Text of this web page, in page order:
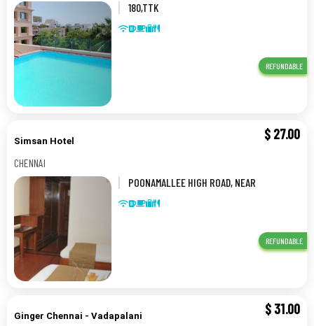
180,TTK
NADU,,TAMIL NADU-CHENNAI
REFUNDABLE
Simsan Hotel
CHENNAI
$ 27.00
POONAMALLEE HIGH ROAD, NEAR
REFUNDABLE
Ginger Chennai - Vadapalani $ 31.00